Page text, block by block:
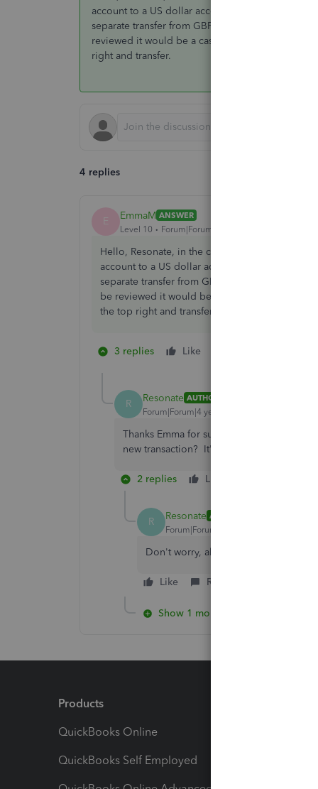
account to a US dollar account the way to do
separate transfer from GBP to US dollar
reviewed it would be a case of excluding it and
right and transfer.
4 replies
E EmmaM ANSWER
Level 10
Forum|Forum|4 years ago
Hello, Resonate, in the case where the base
account to a US dollar account the way to do
separate transfer from GBP to US dollar
be reviewed it would be a case of excluding it
the top right and transfer.
3 replies Like
R Resonate AUTHOR
Forum|Forum|4 years ago
Thanks Emma for such a fast and helpful
new transaction? It's not something I've
2 replies Like
R Resonate AUTHOR
Forum|Forum|4 years ago
Don't worry, all sorted!
Like Reply
Show 1 more reply
Products
QuickBooks Online
QuickBooks Self Employed